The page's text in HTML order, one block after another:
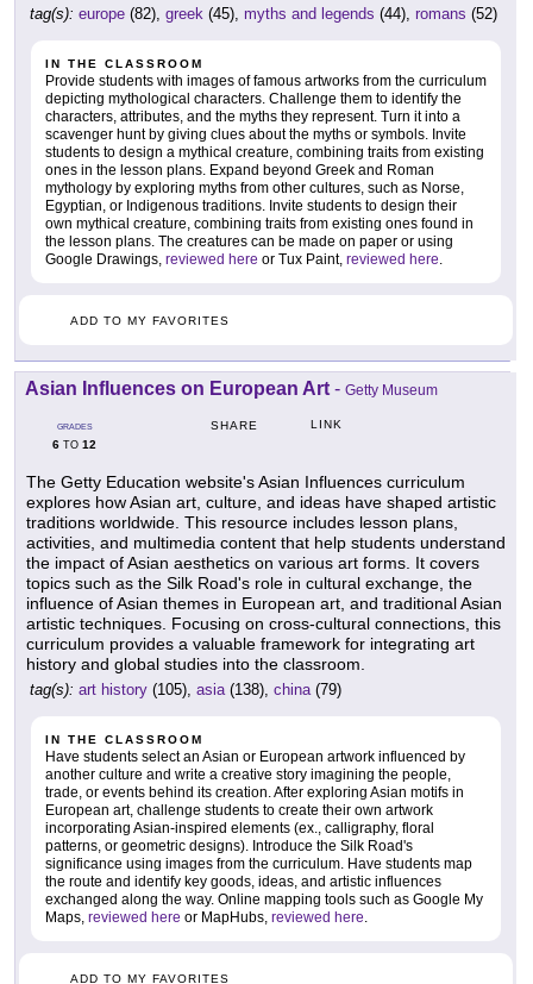
tag(s): europe (82), greek (45), myths and legends (44), romans (52)
IN THE CLASSROOM
Provide students with images of famous artworks from the curriculum
depicting mythological characters. Challenge them to identify the
characters, attributes, and the myths they represent. Turn it into a
scavenger hunt by giving clues about the myths or symbols. Invite
students to design a mythical creature, combining traits from existing
ones in the lesson plans. Expand beyond Greek and Roman
mythology by exploring myths from other cultures, such as Norse,
Egyptian, or Indigenous traditions. Invite students to design their
own mythical creature, combining traits from existing ones found in
the lesson plans. The creatures can be made on paper or using
Google Drawings, reviewed here or Tux Paint, reviewed here.
ADD TO MY FAVORITES
Asian Influences on European Art - Getty Museum
GRADES
6 TO 12
SHARE LINK
The Getty Education website's Asian Influences curriculum
explores how Asian art, culture, and ideas have shaped artistic
traditions worldwide. This resource includes lesson plans,
activities, and multimedia content that help students understand
the impact of Asian aesthetics on various art forms. It covers
topics such as the Silk Road's role in cultural exchange, the
influence of Asian themes in European art, and traditional Asian
artistic techniques. Focusing on cross-cultural connections, this
curriculum provides a valuable framework for integrating art
history and global studies into the classroom.
tag(s): art history (105), asia(138), china(79)
IN THE CLASSROOM
Have students select an Asian or European artwork influenced by
another culture and write a creative story imagining the people,
trade, or events behind its creation. After exploring Asian motifs in
European art, challenge students to create their own artwork
incorporating Asian-inspired elements (ex., calligraphy, floral
patterns, or geometric designs). Introduce the Silk Road's
significance using images from the curriculum. Have students map
the route and identify key goods, ideas, and artistic influences
exchanged along the way. Online mapping tools such as Google My
Maps, reviewed here or MapHubs, reviewed here.
ADD TO MY FAVORITES